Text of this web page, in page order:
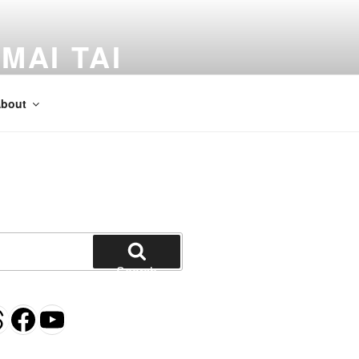
TAI
Search
Facebook
YouTube